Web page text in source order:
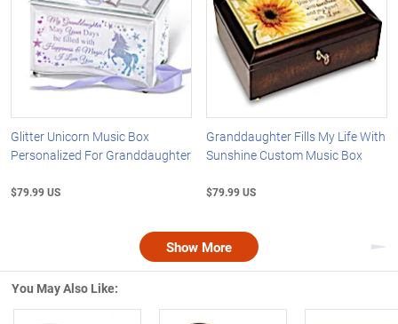
Glitter Unicorn Music Box
Personalized For Granddaughter
$79.99 US
Granddaughter Fills My Life With
Sunshine Custom Music Box
$79.99 US
Show More
You May Also Like: